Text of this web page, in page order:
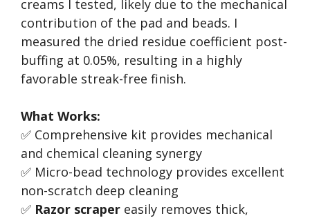
creams I tested, likely due to the mechanical
contribution of the pad and beads. I
measured the dried residue coefficient post-
buffing at 0.05%, resulting in a highly
favorable streak-free finish.
What Works:
✅ Comprehensive kit provides mechanical
and chemical cleaning synergy
✅ Micro-bead technology provides excellent
non-scratch deep cleaning
✅ Razor scraper easily removes thick,